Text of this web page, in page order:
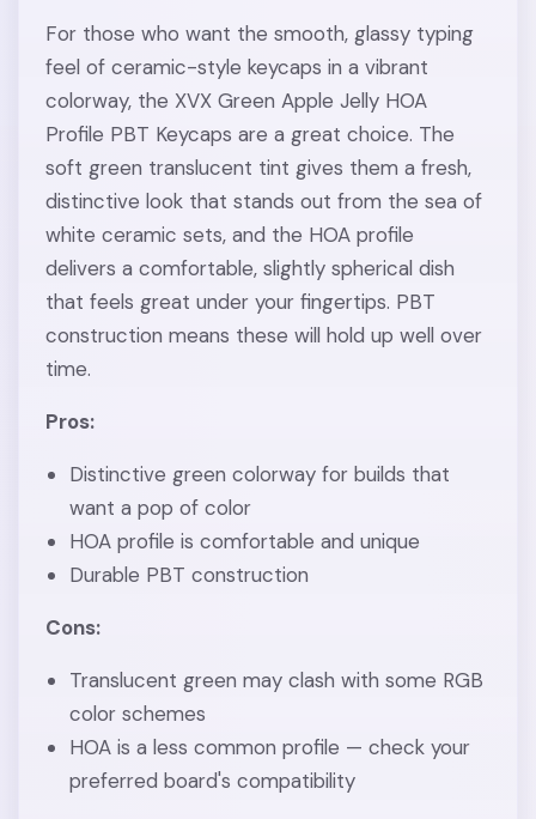
For those who want the smooth, glassy typing
feel of ceramic-style keycaps in a vibrant
colorway, the XVX Green Apple Jelly HOA
Profile PBT Keycaps are a great choice. The
soft green translucent tint gives them a fresh,
distinctive look that stands out from the sea of
white ceramic sets, and the HOA profile
delivers a comfortable, slightly spherical dish
that feels great under your fingertips. PBT
construction means these will hold up well over
time.
Pros:
Distinctive green colorway for builds that
want a pop of color
HOA profile is comfortable and unique
Durable PBT construction
Cons:
Translucent green may clash with some RGB
color schemes
HOA is a less common profile — check your
preferred board's compatibility